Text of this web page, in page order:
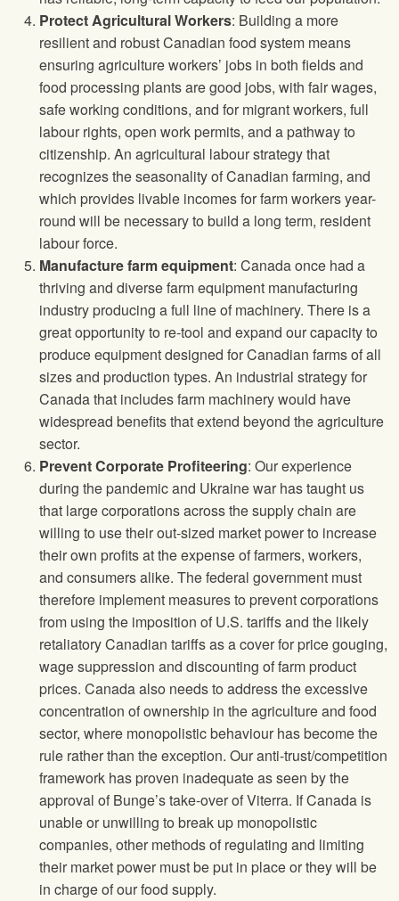
Protect Agricultural Workers: Building a more
resilient and robust Canadian food system means
ensuring agriculture workers’ jobs in both fields and
food processing plants are good jobs, with fair wages,
safe working conditions, and for migrant workers, full
labour rights, open work permits, and a pathway to
citizenship. An agricultural labour strategy that
recognizes the seasonality of Canadian farming, and
which provides livable incomes for farm workers year-
round will be necessary to build a long term, resident
labour force.
Manufacture farm equipment: Canada once had a
thriving and diverse farm equipment manufacturing
industry producing a full line of machinery. There is a
great opportunity to re-tool and expand our capacity to
produce equipment designed for Canadian farms of all
sizes and production types. An industrial strategy for
Canada that includes farm machinery would have
widespread benefits that extend beyond the agriculture
sector.
Prevent Corporate Profiteering: Our experience
during the pandemic and Ukraine war has taught us
that large corporations across the supply chain are
willing to use their out-sized market power to increase
their own profits at the expense of farmers, workers,
and consumers alike. The federal government must
therefore implement measures to prevent corporations
from using the imposition of U.S. tariffs and the likely
retaliatory Canadian tariffs as a cover for price gouging,
wage suppression and discounting of farm product
prices. Canada also needs to address the excessive
concentration of ownership in the agriculture and food
sector, where monopolistic behaviour has become the
rule rather than the exception. Our anti-trust/competition
framework has proven inadequate as seen by the
approval of Bunge’s take-over of Viterra. If Canada is
unable or unwilling to break up monopolistic
companies, other methods of regulating and limiting
their market power must be put in place or they will be
in charge of our food supply.